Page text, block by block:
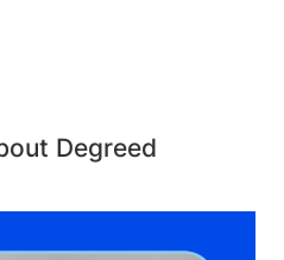
Degreed